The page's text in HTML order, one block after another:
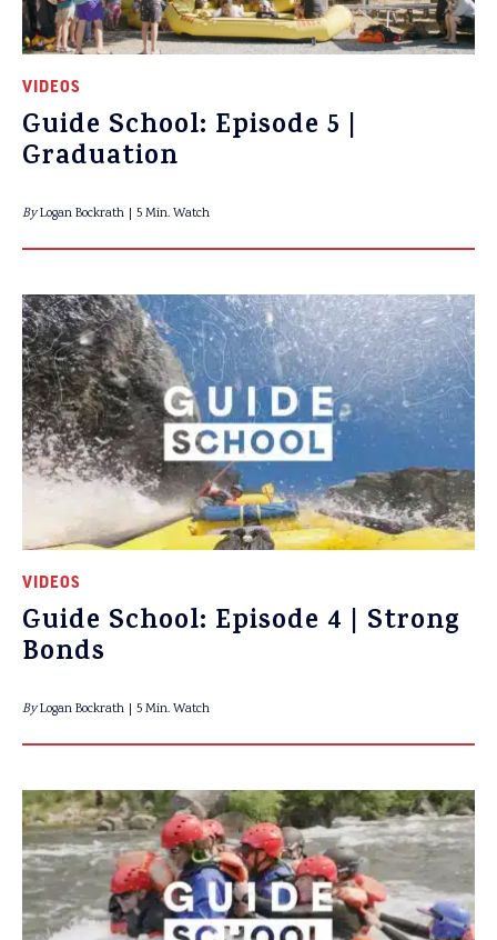
VIDEOS
Guide School: Episode 5 |
Graduation
ByLogan Bockrath 5 Min. Watch
VIDEOS
Guide School: Episode 4 | Strong
Bonds
ByLogan Bockrath 5 Min. Watch